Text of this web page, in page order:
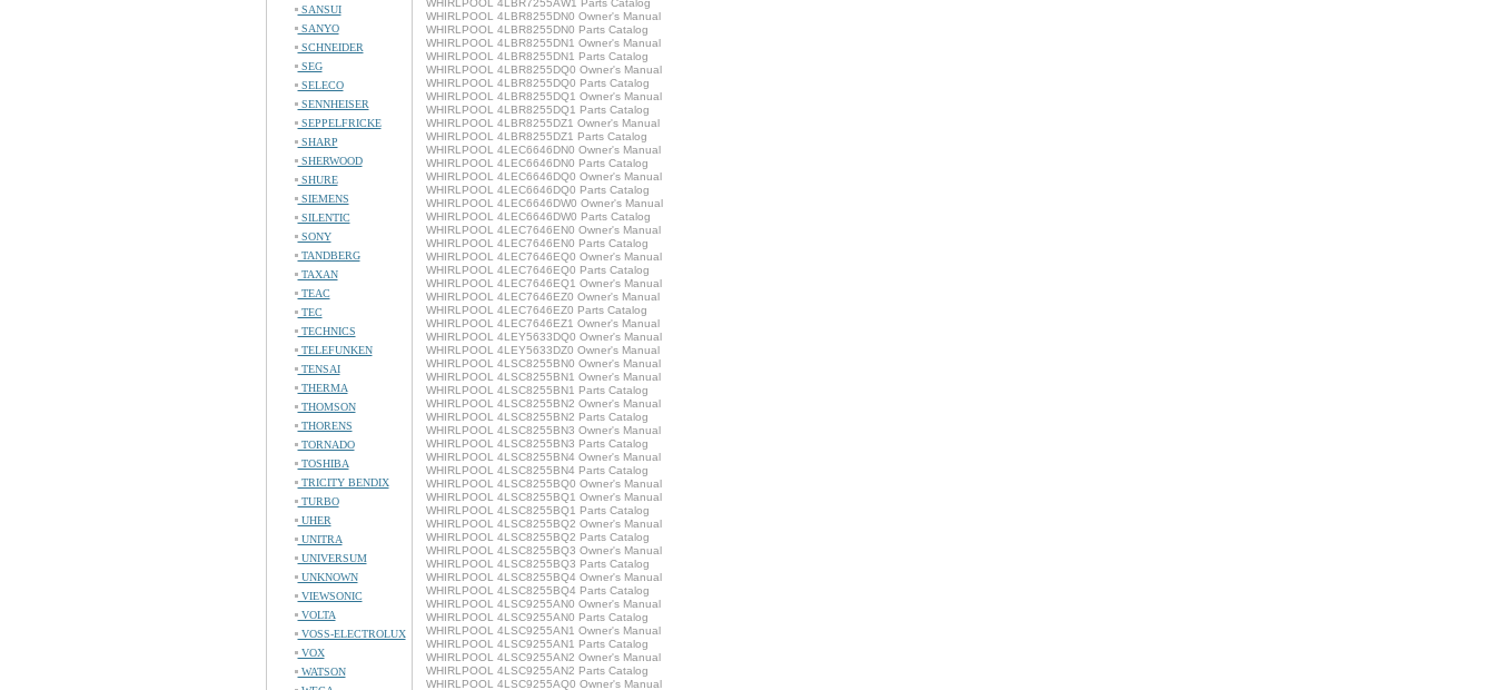
SANSUI
SANYO
SCHNEIDER
SEG
SELECO
SENNHEISER
SEPPELFRICKE
SHARP
SHERWOOD
SHURE
SIEMENS
SILENTIC
SONY
TANDBERG
TAXAN
TEAC
TEC
TECHNICS
TELEFUNKEN
TENSAI
THERMA
THOMSON
THORENS
TORNADO
TOSHIBA
TRICITY BENDIX
TURBO
UHER
UNITRA
UNIVERSUM
UNKNOWN
VIEWSONIC
VOLTA
VOSS-ELECTROLUX
VOX
WATSON
WHIRLPOOL 4LBR7255AW1 Parts Catalog
WHIRLPOOL 4LBR8255DN0 Owner's Manual
WHIRLPOOL 4LBR8255DN0 Parts Catalog
WHIRLPOOL 4LBR8255DN1 Owner's Manual
WHIRLPOOL 4LBR8255DN1 Parts Catalog
WHIRLPOOL 4LBR8255DQ0 Owner's Manual
WHIRLPOOL 4LBR8255DQ0 Parts Catalog
WHIRLPOOL 4LBR8255DQ1 Owner's Manual
WHIRLPOOL 4LBR8255DQ1 Parts Catalog
WHIRLPOOL 4LBR8255DZ1 Owner's Manual
WHIRLPOOL 4LBR8255DZ1 Parts Catalog
WHIRLPOOL 4LEC6646DN0 Owner's Manual
WHIRLPOOL 4LEC6646DN0 Parts Catalog
WHIRLPOOL 4LEC6646DQ0 Owner's Manual
WHIRLPOOL 4LEC6646DQ0 Parts Catalog
WHIRLPOOL 4LEC6646DW0 Owner's Manual
WHIRLPOOL 4LEC6646DW0 Parts Catalog
WHIRLPOOL 4LEC7646EN0 Owner's Manual
WHIRLPOOL 4LEC7646EN0 Parts Catalog
WHIRLPOOL 4LEC7646EQ0 Owner's Manual
WHIRLPOOL 4LEC7646EQ0 Parts Catalog
WHIRLPOOL 4LEC7646EQ1 Owner's Manual
WHIRLPOOL 4LEC7646EZ0 Owner's Manual
WHIRLPOOL 4LEC7646EZ0 Parts Catalog
WHIRLPOOL 4LEC7646EZ1 Owner's Manual
WHIRLPOOL 4LEY5633DQ0 Owner's Manual
WHIRLPOOL 4LEY5633DZ0 Owner's Manual
WHIRLPOOL 4LSC8255BN0 Owner's Manual
WHIRLPOOL 4LSC8255BN1 Owner's Manual
WHIRLPOOL 4LSC8255BN1 Parts Catalog
WHIRLPOOL 4LSC8255BN2 Owner's Manual
WHIRLPOOL 4LSC8255BN2 Parts Catalog
WHIRLPOOL 4LSC8255BN3 Owner's Manual
WHIRLPOOL 4LSC8255BN3 Parts Catalog
WHIRLPOOL 4LSC8255BN4 Owner's Manual
WHIRLPOOL 4LSC8255BN4 Parts Catalog
WHIRLPOOL 4LSC8255BQ0 Owner's Manual
WHIRLPOOL 4LSC8255BQ1 Owner's Manual
WHIRLPOOL 4LSC8255BQ1 Parts Catalog
WHIRLPOOL 4LSC8255BQ2 Owner's Manual
WHIRLPOOL 4LSC8255BQ2 Parts Catalog
WHIRLPOOL 4LSC8255BQ3 Owner's Manual
WHIRLPOOL 4LSC8255BQ3 Parts Catalog
WHIRLPOOL 4LSC8255BQ4 Owner's Manual
WHIRLPOOL 4LSC8255BQ4 Parts Catalog
WHIRLPOOL 4LSC9255AN0 Owner's Manual
WHIRLPOOL 4LSC9255AN0 Parts Catalog
WHIRLPOOL 4LSC9255AN1 Owner's Manual
WHIRLPOOL 4LSC9255AN1 Parts Catalog
WHIRLPOOL 4LSC9255AN2 Owner's Manual
WHIRLPOOL 4LSC9255AN2 Parts Catalog
WHIRLPOOL 4LSC9255AQ0 Owner's Manual